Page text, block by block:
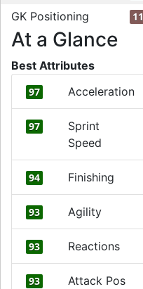
GK Positioning 11
At a Glance
Best Attributes
97 Acceleration
97
Sprint
Speed
94 Finishing
93 Agility
93 Reactions
93 Attack Pos